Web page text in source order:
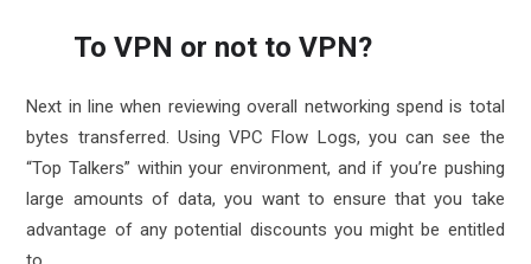
To VPN or not to VPN?
Next in line when reviewing overall networking spend is total
bytes transferred. Using VPC Flow Logs, you can see the
“Top Talkers” within your environment, and if you’re pushing
large amounts of data, you want to ensure that you take
advantage of any potential discounts you might be entitled